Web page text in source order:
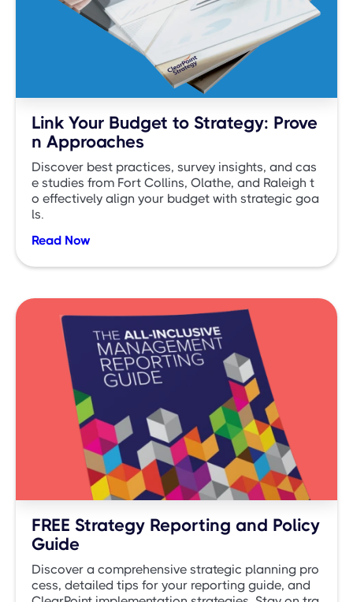
Link Your Budget to Strategy: Prove
n Approaches
Discover best practices, survey insights, and cas
e studies from Fort Collins, Olathe, and Raleigh t
o effectively align your budget with strategic goa
ls.
Read Now
FREE Strategy Reporting and Policy
Guide
Discover a comprehensive strategic planning pro
cess, detailed tips for your reporting guide, and